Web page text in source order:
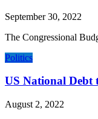
September 30, 2022
The Congressional
Politics
US National Debt
August 2, 2022